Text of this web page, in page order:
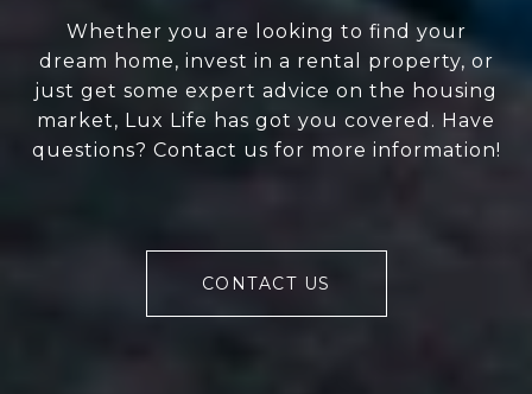
Whether you are looking to find your
dream home, invest in a rental property, or
just get some expert advice on the housing
market, Lux Life has got you covered. Have
questions? Contact us for more information!
CONTACT US